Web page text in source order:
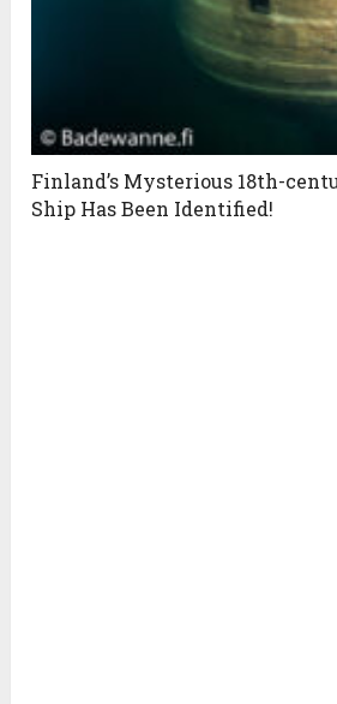
Finland’s Mysterious 18th-
Ship Has Been Identified!